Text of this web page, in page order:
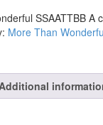
SSAATTBB A
More Than
Additional